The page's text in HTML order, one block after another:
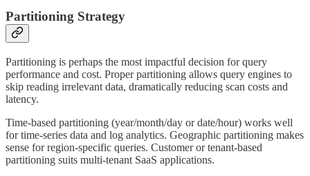
Partitioning Strategy
Partitioning is perhaps the most impactful decision for query
performance and cost. Proper partitioning allows query engines to
skip reading irrelevant data, dramatically reducing scan costs and
latency.
Time-based partitioning (year/month/day or date/hour) works well
for time-series data and log analytics. Geographic partitioning makes
sense for region-specific queries. Customer or tenant-based
partitioning suits multi-tenant SaaS applications.